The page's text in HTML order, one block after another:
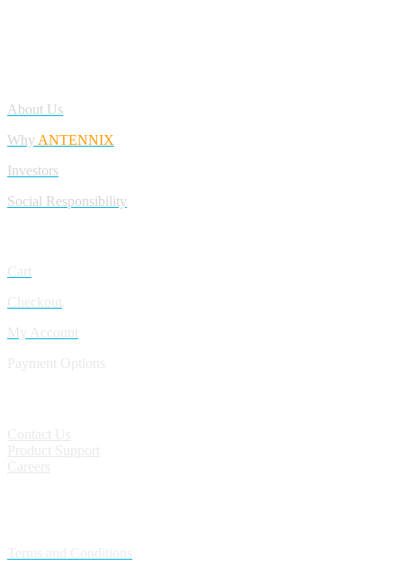
About Us
Why ANTENNIX
Investors
Social Responsibility